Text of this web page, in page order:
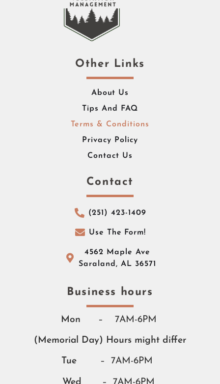
Other Links
About Us
Tips And FAQ
Terms & Conditions
Privacy Policy
Contact Us
Contact
(251) 423-1409
Use The Form!
4562 Maple Ave
Saraland, AL 36571
Business hours​​
Mon – 7AM-6PM
(Memorial Day) Hours might differ
Tue – 7AM-6PM